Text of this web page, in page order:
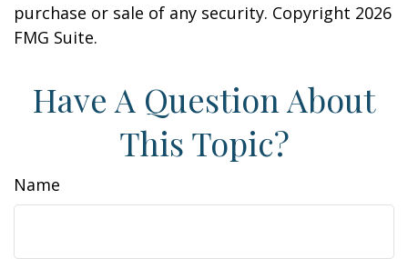
purchase or sale of any security. Copyright 2026
FMG Suite.
Have A Question About
This Topic?
Name